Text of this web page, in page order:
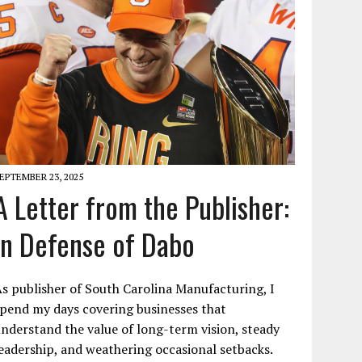
23, 2025
Letter from the Publisher:
Defense of Dabo
publisher of South Carolina Manufacturing, I
my days covering businesses that
the value of long-term vision, steady
and weathering occasional setbacks.